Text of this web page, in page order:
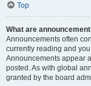
Top
What are
Announcements often
currently reading and
Announcements appear
posted. As with global
granted by the board